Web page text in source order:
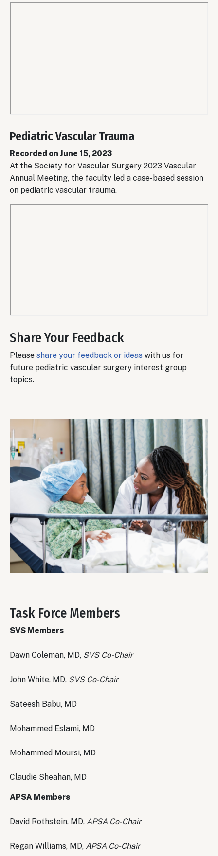
video
Pediatric Vascular Trauma
Recorded on June 15, 2023
At the Society for Vascular Surgery 2023 Vascular
Annual Meeting, the faculty led a case-based session
on pediatric vascular trauma.
video
Share Your Feedback
Please share your feedback or ideas with us for
future pediatric vascular surgery interest group
topics.
Body
Task Force Members
SVS Members
Dawn Coleman, MD, SVS Co-Chair
John White, MD, SVS Co-Chair
Sateesh Babu, MD
Mohammed Eslami, MD
Mohammed Moursi, MD
Claudie Sheahan, MD
APSA Members
David Rothstein, MD, APSA Co-Chair
Regan Williams, MD, APSA Co-Chair